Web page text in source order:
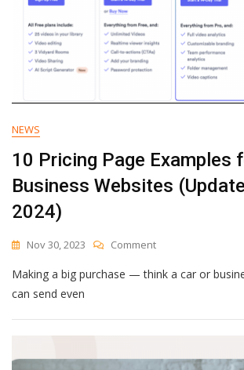
Avoid
NEWS
10 Pricing Page Examples
Business Websites
2024)
Nov 30, 2023 CommentOn
Pricing
For
Making a big purchase — think a car or
can send even